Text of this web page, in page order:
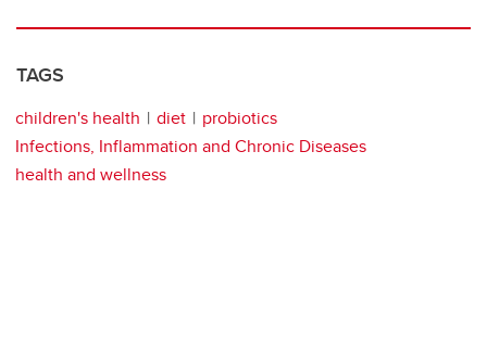
TAGS
children's health diet
probiotics
Infections, Inflammation and Chronic Diseases
health and wellness